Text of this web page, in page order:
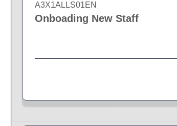
A3X1ALLS01EN
Onboading New Staff